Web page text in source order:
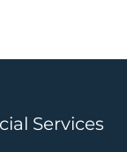
Services